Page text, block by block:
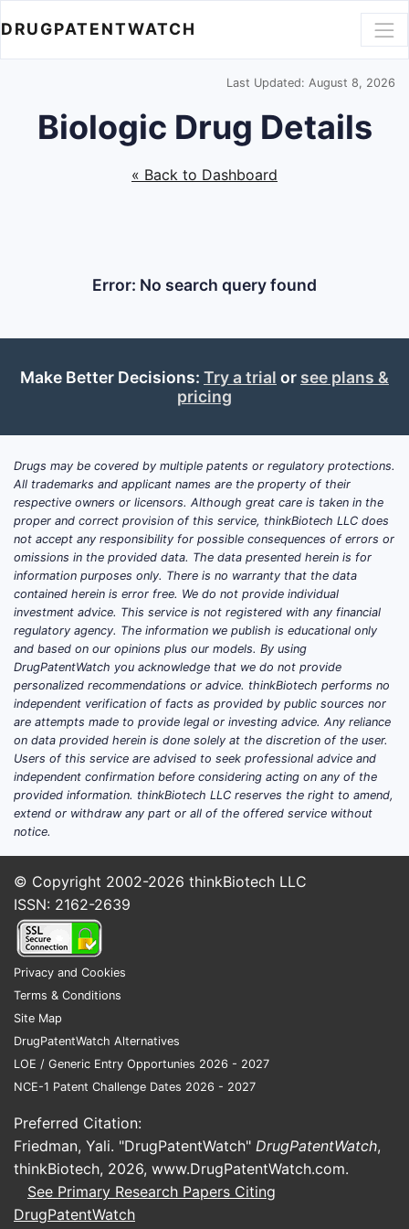
DRUGPATENTWATCH
Last Updated: August 8, 2026
Biologic Drug Details
« Back to Dashboard
Error: No search query found
Make Better Decisions: Try a trial or see plans &
pricing
Drugs may be covered by multiple patents or regulatory protections.
All trademarks and applicant names are the property of their
respective owners or licensors. Although great care is taken in the
proper and correct provision of this service, thinkBiotech LLC does
not accept any responsibility for possible consequences of errors or
omissions in the provided data. The data presented herein is for
information purposes only. There is no warranty that the data
contained herein is error free. We do not provide individual
investment advice. This service is not registered with any financial
regulatory agency. The information we publish is educational only
and based on our opinions plus our models. By using
DrugPatentWatch you acknowledge that we do not provide
personalized recommendations or advice. thinkBiotech performs no
independent verification of facts as provided by public sources nor
are attempts made to provide legal or investing advice. Any reliance
on data provided herein is done solely at the discretion of the user.
Users of this service are advised to seek professional advice and
independent confirmation before considering acting on any of the
provided information. thinkBiotech LLC reserves the right to amend,
extend or withdraw any part or all of the offered service without
notice.
© Copyright 2002-2026 thinkBiotech LLC
ISSN: 2162-2639
Privacy and Cookies
Terms & Conditions
Site Map
DrugPatentWatch Alternatives
LOE / Generic Entry Opportunies 2026 - 2027
NCE-1 Patent Challenge Dates 2026 - 2027
Preferred Citation:
Friedman, Yali. "DrugPatentWatch" DrugPatentWatch,
thinkBiotech, 2026, www.DrugPatentWatch.com.
See Primary Research Papers Citing
DrugPatentWatch